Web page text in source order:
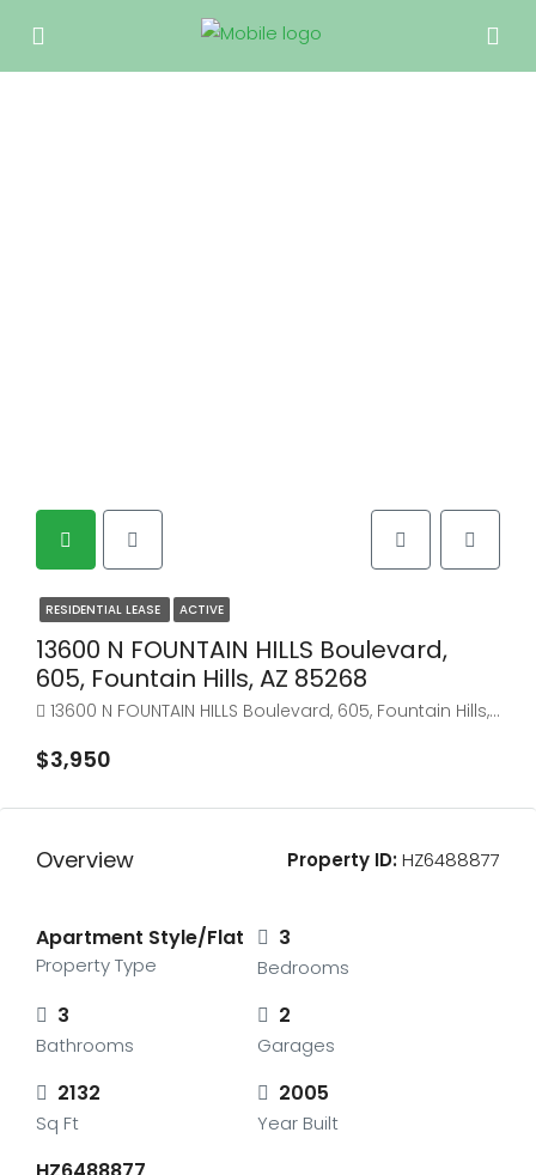
RESIDENTIAL LEASE ACTIVE
13600 N FOUNTAIN HILLS Boulevard,
605, Fountain Hills, AZ 85268
13600 N FOUNTAIN HILLS Boulevard, 605, Fountain Hills, AZ 85268
$3,950
Overview Property ID:HZ6488877
Apartment Style/Flat
Property Type
3
Bedrooms
3
Bathrooms
2
Garages
2132
Sq Ft
2005
Year Built